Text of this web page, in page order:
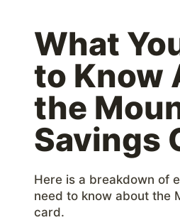
What
to Know
the
Savings
Here is a breakdown of
need to know about the
card.